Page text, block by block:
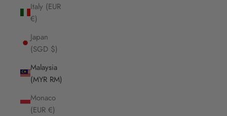
Italy (EUR
€)
Japan
(SGD $)
Malaysia
(MYR RM)
Monaco
(EUR €)